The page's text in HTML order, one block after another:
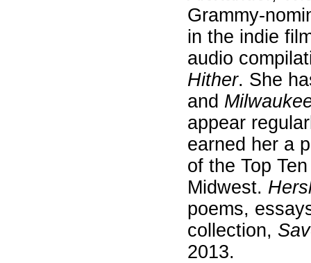
Grammy-
in the indie
audio
Hither. She
and
appear
earned her a
of the Top
Midwest.
poems,
collection,
2013.